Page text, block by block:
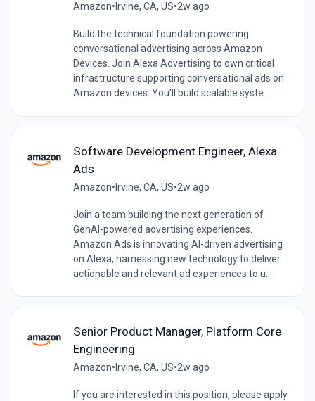
Amazon• Irvine, CA, US•2w ago
Build the technical foundation powering
conversational advertising across Amazon
Devices. Join Alexa Advertising to own critical
infrastructure supporting conversational ads on
Amazon devices. You'll build scalable syste...
Software Development Engineer, Alexa
Ads
Amazon•Irvine, CA, US•2w ago
Join a team building the next generation of
GenAI-powered advertising experiences.
Amazon Ads is innovating AI-driven advertising
on Alexa, harnessing new technology to deliver
actionable and relevant ad experiences to u...
Senior Product Manager, Platform Core
Engineering
Amazon• Irvine, CA, US•2w ago
If you are interested in this position, please apply